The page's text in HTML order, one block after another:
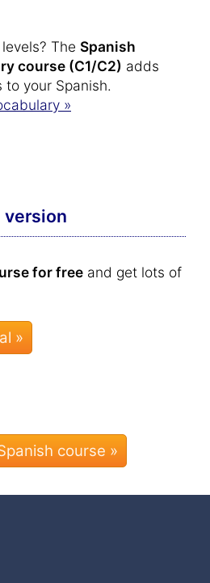
The Spanish
course (C1/C2) adds
your Spanish.
»
version
for free and get lots of
course »